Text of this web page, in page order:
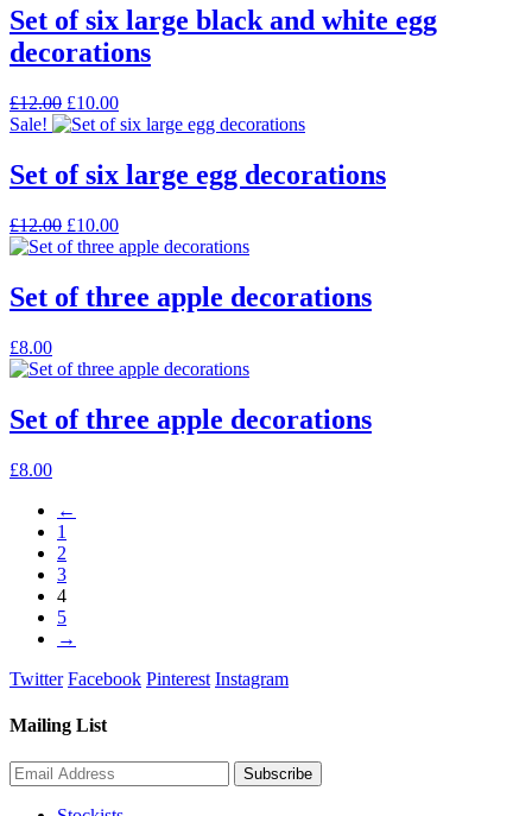
£9.00.£8.00.
Set of six large black and white egg
decorations
£12.00 Original
price
£12.00.
£10.00Current
price
£10.00.
Sale!
Set of six large egg decorations
£12.00 Original
price
£12.00.
£10.00Current
price
Set of three apple decorations
£8.00
Set of three apple decorations
£8.00
←
1
2
3
4
5
→
Twitter Facebook Pinterest Instagram
Mailing List